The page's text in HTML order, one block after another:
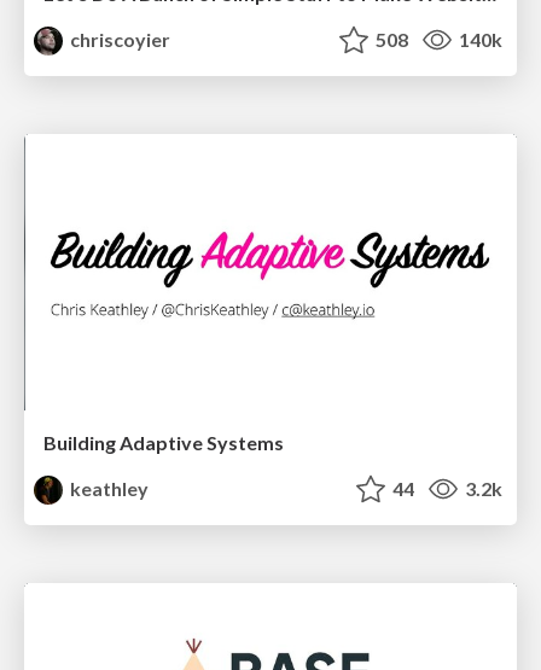
chriscoyier
508 140k
Building Adaptive Systems
keathley
44 3.2k